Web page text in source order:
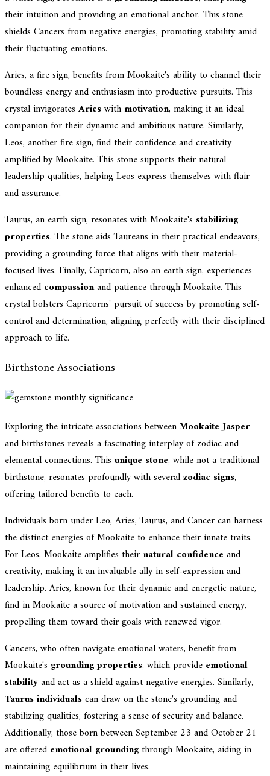
their intuition and providing an emotional anchor. This stone
shields Cancers from negative energies, promoting stability amid
their fluctuating emotions.
Aries, a fire sign, benefits from Mookaite's ability to channel their
boundless energy and enthusiasm into productive pursuits. This
crystal invigoratesArieswith motivation, making it an ideal
companion for their dynamic and ambitious nature. Similarly,
Leos, another fire sign, find their confidence and creativity
amplified by Mookaite. This stone supports their natural
leadership qualities, helping Leos express themselves with flair
and assurance.
Taurus, an earth sign, resonates with Mookaite's stabilizing
properties. The stone aids Taureans in their practical endeavors,
providing a grounding force that aligns with their material-
focused lives. Finally, Capricorn, also an earth sign, experiences
enhanced compassionand patience through Mookaite. This
crystal bolsters Capricorns' pursuit of success by promoting self-
control and determination, aligning perfectly with their disciplined
approach to life.
Birthstone Associations
Exploring the intricate associations betweenMookaite Jasper
and birthstones reveals a fascinating interplay of zodiac and
elemental connections. This unique stone, while not a traditional
birthstone, resonates profoundly with severalzodiac signs,
offering tailored benefits to each.
Individuals born under Leo, Aries, Taurus, and Cancer can harness
the distinct energies of Mookaite to enhance their innate traits.
For Leos, Mookaite amplifies their natural confidence and
creativity, making it an invaluable ally in self-expression and
leadership. Aries, known for their dynamic and energetic nature,
find in Mookaite a source of motivation and sustained energy,
propelling them toward their goals with renewed vigor.
Cancers, who often navigate emotional waters, benefit from
Mookaite's grounding properties, which provide emotional
stabilityand act as a shield against negative energies. Similarly,
Taurus individualscan draw on the stone's grounding and
stabilizing qualities, fostering a sense of security and balance.
Additionally, those born between September 23 and October 21
are offered emotional grounding through Mookaite, aiding in
maintaining equilibrium in their lives.